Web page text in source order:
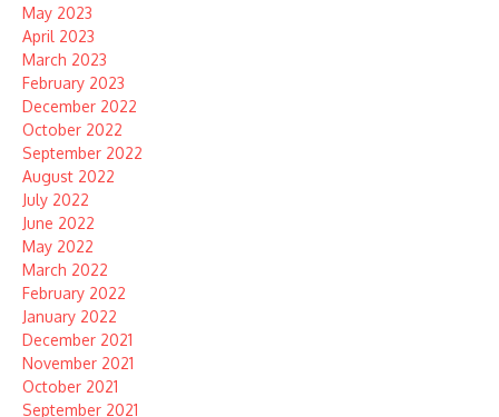
May 2023
April 2023
March 2023
February 2023
December 2022
October 2022
September 2022
August 2022
July 2022
June 2022
May 2022
March 2022
February 2022
January 2022
December 2021
November 2021
October 2021
September 2021